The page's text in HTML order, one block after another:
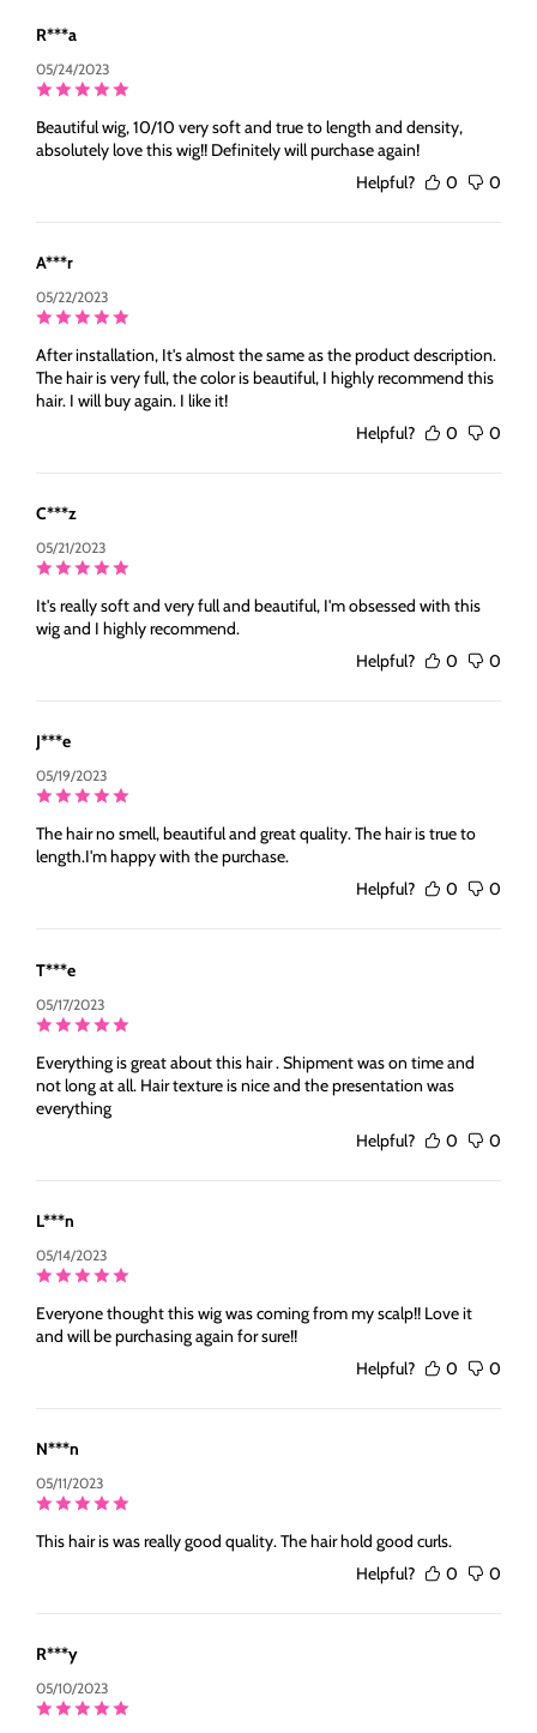
R***a
05/24/2023
Beautiful wig, 10/10 very soft and true to length and density,
absolutely love this wig!! Definitely will purchase again!
Helpful?
0 0
A***r
05/22/2023
After installation, It's almost the same as the product description.
The hair is very full, the color is beautiful, I highly recommend this
hair. I will buy again. I like it!
Helpful?
0 0
C***z
05/21/2023
It's really soft and very full and beautiful, I'm obsessed with this
wig and I highly recommend.
Helpful?
0 0
J***e
05/19/2023
The hair no smell, beautiful and great quality. The hair is true to
length.I'm happy with the purchase.
Helpful?
0 0
T***e
05/17/2023
Everything is great about this hair . Shipment was on time and
not long at all. Hair texture is nice and the presentation was
everything
Helpful?
0 0
L***n
05/14/2023
Everyone thought this wig was coming from my scalp!! Love it
and will be purchasing again for sure!!
Helpful?
0 0
N***n
05/11/2023
This hair is was really good quality. The hair hold good curls.
Helpful?
0 0
R***y
05/10/2023